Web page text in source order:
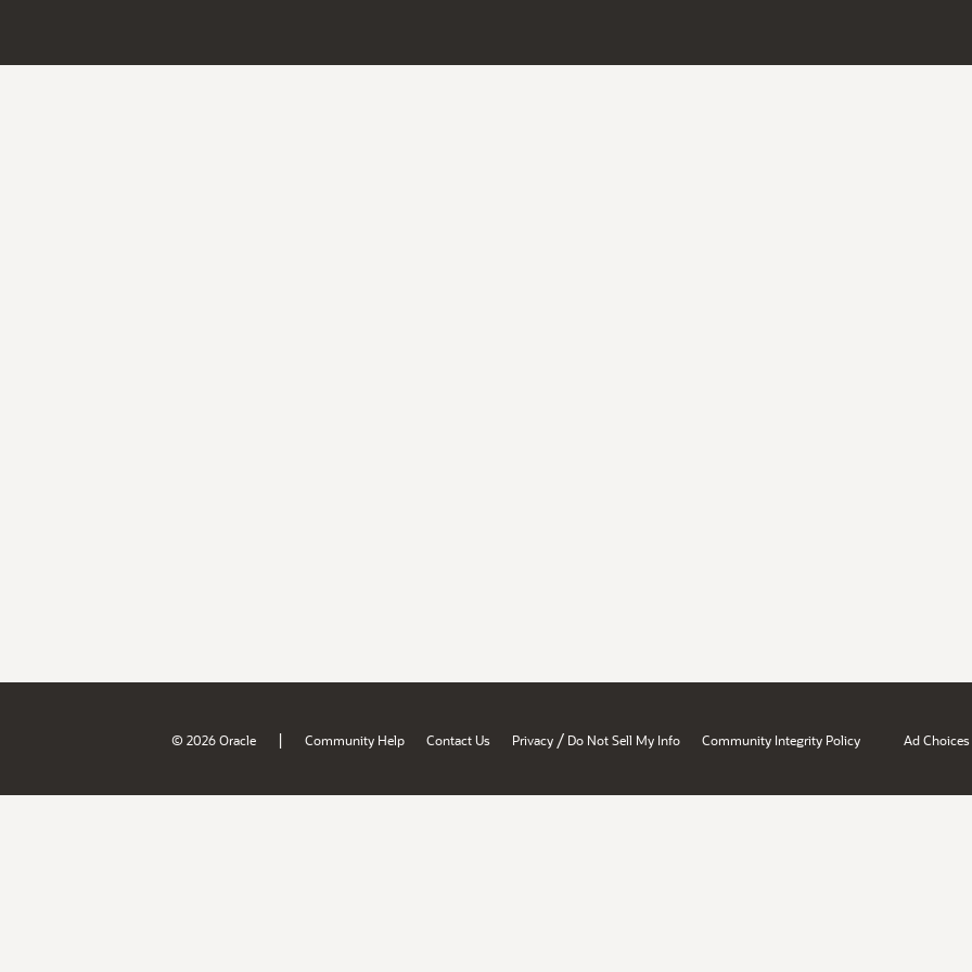
© 2026 Oracle | Community Help Contact Us Privacy / Do Not Sell My Info Community Integrity Policy Ad Choices